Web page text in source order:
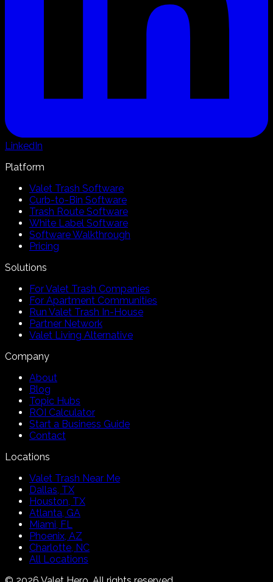
LinkedIn
Platform
Valet Trash Software
Curb-to-Bin Software
Trash Route Software
White Label Software
Software Walkthrough
Pricing
Solutions
For Valet Trash Companies
For Apartment Communities
Run Valet Trash In-House
Partner Network
Valet Living Alternative
Company
About
Blog
Topic Hubs
ROI Calculator
Start a Business Guide
Contact
Locations
Valet Trash Near Me
Dallas, TX
Houston, TX
Atlanta, GA
Miami, FL
Phoenix, AZ
Charlotte, NC
All Locations